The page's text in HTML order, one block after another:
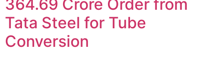
364.69 Crore Order from
Tata Steel for Tube
Conversion